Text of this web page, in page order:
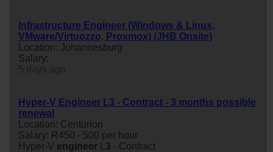
Infrastructure Engineer (Windows & Linux,
VMware/Virtuozzo, Proxmox) (JHB Onsite)
Location: Johannesburg
Salary:
Hyper-V Engineer L3 - Contract - 3 months possible
renewal
Location: Centurion
Salary: R450 - 500 per hour
Hyper-V engineer 3 - Contract